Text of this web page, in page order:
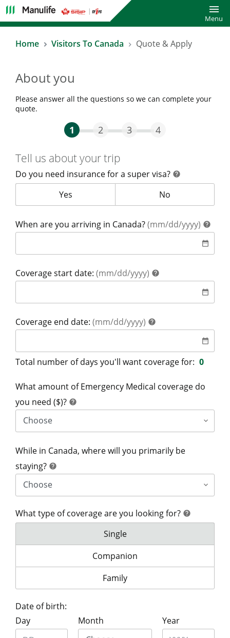
Menu
Home Visitors To Canada Quote & Apply
About you
Please answer all the questions so we can complete your
quote.
1 Step One Current
2 Step Two
3 Step Three
4
Tell us about your trip
Do you need insurance for a super visa? help
Do you need insurance for a super visa?
Yes Do you need
No
When are you arriving in Canada?(mm/dd/yyyy) help
date_range
Coverage start date: (mm/dd/yyyy) help
date_range
Coverage end date: (mm/dd/yyyy) help
date_range
Total number of days you'll want coverage for: 0
What amount of Emergency Medical coverage do
you need ($)? help
While in Canada, where will you primarily be
staying? help
What type of coverage are you looking for? help
What type of coverage are you
Single
What type of coverage are you
Companion
What type of coverage are you
Family
Date of birth:
Day
Month Year